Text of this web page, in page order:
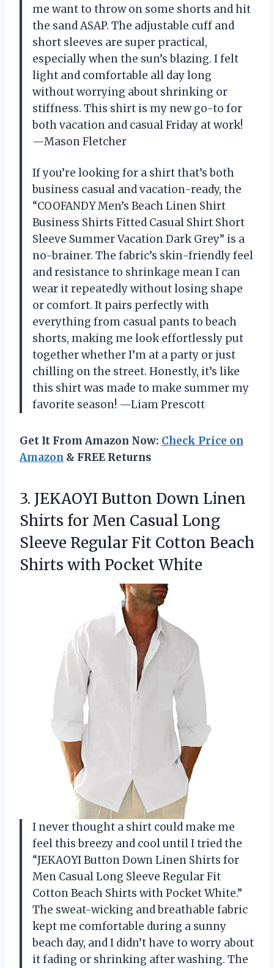
me want to throw on some shorts and hit
the sand ASAP. The adjustable cuff and
short sleeves are super practical,
especially when the sun’s blazing. I felt
light and comfortable all day long
without worrying about shrinking or
stiffness. This shirt is my new go-to for
both vacation and casual Friday at work!
—Mason Fletcher
If you’re looking for a shirt that’s both
business casual and vacation-ready, the
“COOFANDY Men’s Beach Linen Shirt
Business Shirts Fitted Casual Shirt Short
Sleeve Summer Vacation Dark Grey” is a
no-brainer. The fabric’s skin-friendly feel
and resistance to shrinkage mean I can
wear it repeatedly without losing shape
or comfort. It pairs perfectly with
everything from casual pants to beach
shorts, making me look effortlessly put
together whether I’m at a party or just
chilling on the street. Honestly, it’s like
this shirt was made to make summer my
favorite season! —Liam Prescott
Get It From Amazon Now: Check Price on
Amazon & FREE Returns
3. JEKAOYI Button Down Linen
Shirts for Men Casual Long
Sleeve Regular Fit Cotton Beach
Shirts with Pocket White
I never thought a shirt could make me
feel this breezy and cool until I tried the
“JEKAOYI Button Down Linen Shirts for
Men Casual Long Sleeve Regular Fit
Cotton Beach Shirts with Pocket White.”
The sweat-wicking and breathable fabric
kept me comfortable during a sunny
beach day, and I didn’t have to worry about
it fading or shrinking after washing. The